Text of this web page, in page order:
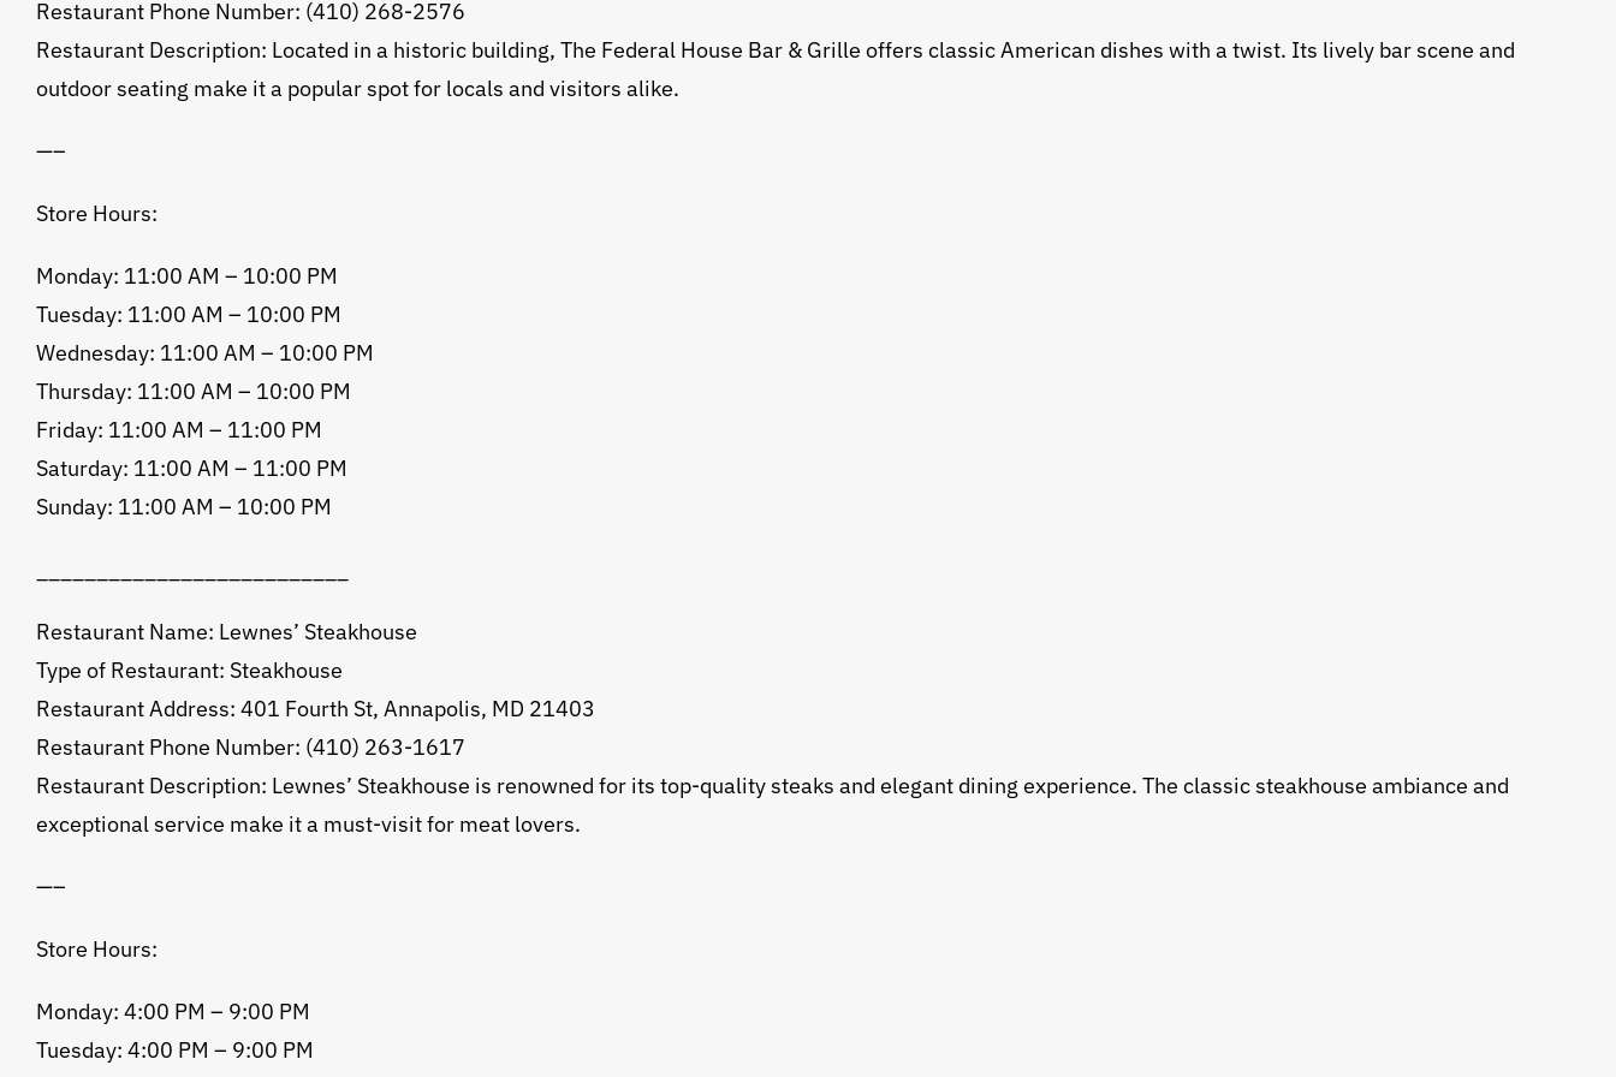
Restaurant Phone Number: (410) 268-2576
Restaurant Description: Located in a historic building, The Federal House Bar & Grille offers classic American dishes with a twist. Its lively bar scene and
outdoor seating make it a popular spot for locals and visitors alike.
—–
Store Hours:
Monday: 11:00 AM – 10:00 PM
Tuesday: 11:00 AM – 10:00 PM
Wednesday: 11:00 AM – 10:00 PM
Thursday: 11:00 AM – 10:00 PM
Friday: 11:00 AM – 11:00 PM
Saturday: 11:00 AM – 11:00 PM
Sunday: 11:00 AM – 10:00 PM
Restaurant Name: Lewnes’ Steakhouse
Type of Restaurant: Steakhouse
Restaurant Address: 401 Fourth St, Annapolis, MD 21403
Restaurant Phone Number: (410) 263-1617
Restaurant Description: Lewnes’ Steakhouse is renowned for its top-quality steaks and elegant dining experience. The classic steakhouse ambiance and
exceptional service make it a must-visit for meat lovers.
—–
Store Hours:
Monday: 4:00 PM – 9:00 PM
Tuesday: 4:00 PM – 9:00 PM